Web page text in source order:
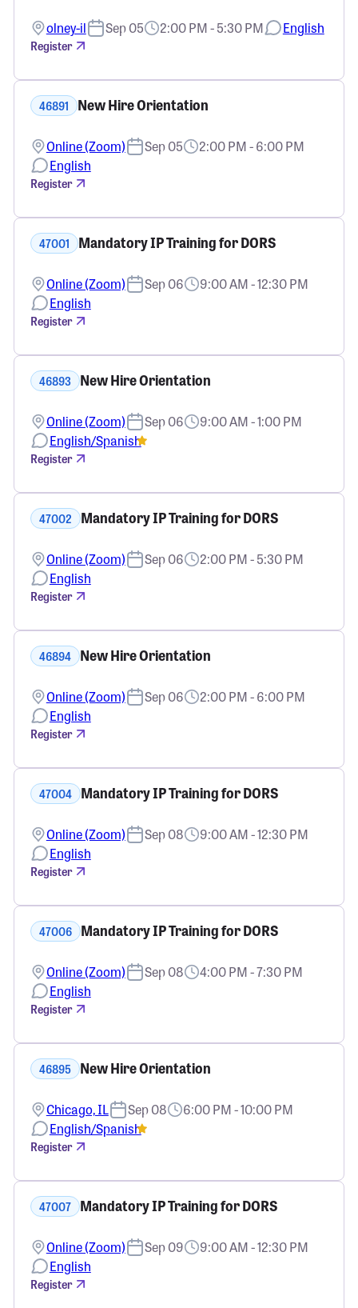
olney-il Sep 05 2:00 PM - 5:30 PM English
Register
46891 New Hire Orientation
Online (Zoom) Sep 05
2:00 PM - 6:00 PM
English
Register
47001 Mandatory IP Training for DORS
Online (Zoom) Sep 06
9:00 AM - 12:30 PM
English
Register
46893 New Hire Orientation
Online (Zoom) Sep 06
9:00 AM - 1:00 PM
English/Spanish
Register
47002 Mandatory IP Training for DORS
Online (Zoom) Sep 06
2:00 PM - 5:30 PM
English
Register
46894 New Hire Orientation
Online (Zoom) Sep 06
2:00 PM - 6:00 PM
English
Register
47004 Mandatory IP Training for DORS
Online (Zoom) Sep 08
9:00 AM - 12:30 PM
English
Register
47006 Mandatory IP Training for DORS
Online (Zoom) Sep 08
4:00 PM - 7:30 PM
English
Register
46895 New Hire Orientation
Chicago, IL Sep 08
6:00 PM - 10:00 PM
English/Spanish
Register
47007 Mandatory IP Training for DORS
Online (Zoom) Sep 09
9:00 AM - 12:30 PM
English
Register